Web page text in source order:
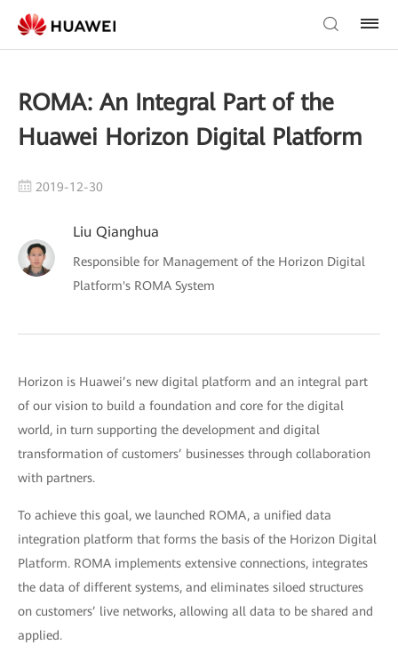
ROMA: An Integral Part of the
Huawei Horizon Digital Platform
2019-12-30
Liu Qianghua
Responsible for Management of the Horizon Digital
Platform's ROMA System
Horizon is Huawei’s new digital platform and an integral part
of our vision to build a foundation and core for the digital
world, in turn supporting the development and digital
transformation of customers’ businesses through collaboration
with partners.
To achieve this goal, we launched ROMA, a unified data
integration platform that forms the basis of the Horizon Digital
Platform. ROMA implements extensive connections, integrates
the data of different systems, and eliminates siloed structures
on customers’ live networks, allowing all data to be shared and
applied.